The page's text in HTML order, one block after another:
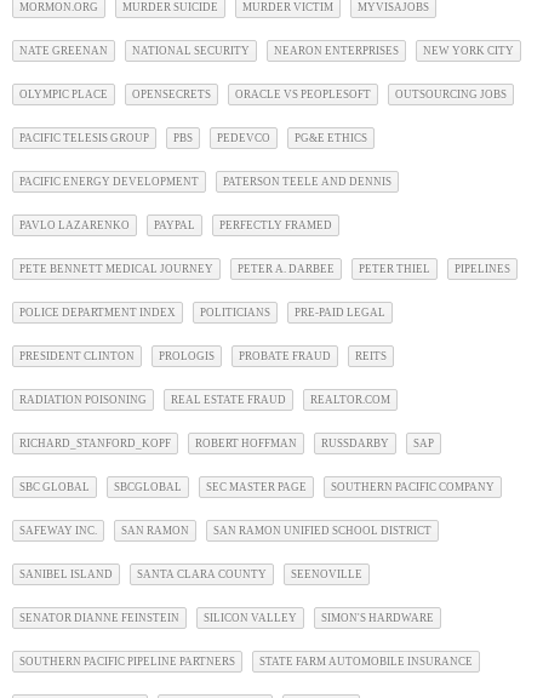
MORMON.ORG MURDER SUICIDE MURDER VICTIM MYVISAJOBS
NATE GREENAN NATIONAL SECURITY NEARON ENTERPRISES NEW YORK CITY
OLYMPIC PLACE OPENSECRETS ORACLE VS PEOPLESOFT OUTSOURCING JOBS
PACIFIC TELESIS GROUP PBS PEDEVCO PG&E ETHICS
PACIFIC ENERGY DEVELOPMENT PATERSON TEELE AND DENNIS
PAVLO LAZARENKO PAYPAL PERFECTLY FRAMED
PETE BENNETT MEDICAL JOURNEY PETER A. DARBEE PETER THIEL PIPELINES
POLICE DEPARTMENT INDEX POLITICIANS PRE-PAID LEGAL
PRESIDENT CLINTON PROLOGIS PROBATE FRAUD REITS
RADIATION POISONING REAL ESTATE FRAUD REALTOR.COM
RICHARD_STANFORD_KOPF ROBERT HOFFMAN RUSSDARBY SAP
SBC GLOBAL SBCGLOBAL SEC MASTER PAGE SOUTHERN PACIFIC COMPANY
SAFEWAY INC. SAN RAMON SAN RAMON UNIFIED SCHOOL DISTRICT
SANIBEL ISLAND SANTA CLARA COUNTY SEENOVILLE
SENATOR DIANNE FEINSTEIN SILICON VALLEY SIMON'S HARDWARE
SOUTHERN PACIFIC PIPELINE PARTNERS STATE FARM AUTOMOBILE INSURANCE